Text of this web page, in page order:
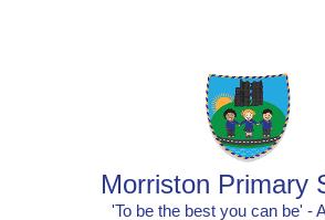
Morriston Primary
'To be the best you can be' -